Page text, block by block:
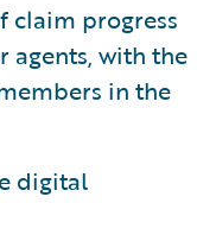
claim progress
agents, with the
in the
digital